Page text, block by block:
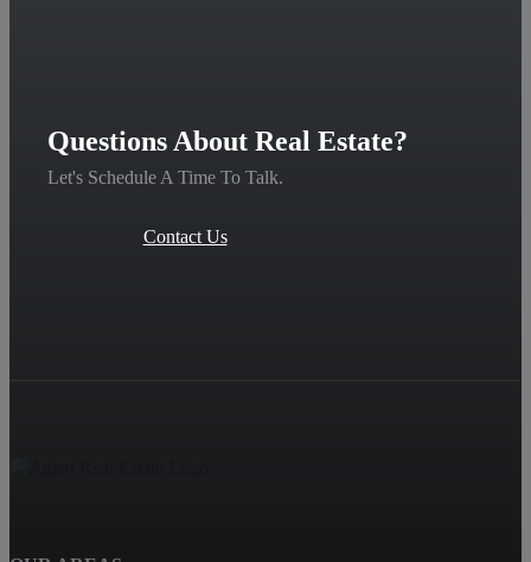
Questions About Real Estate?
Let's Schedule A Time To Talk.
Contact Us